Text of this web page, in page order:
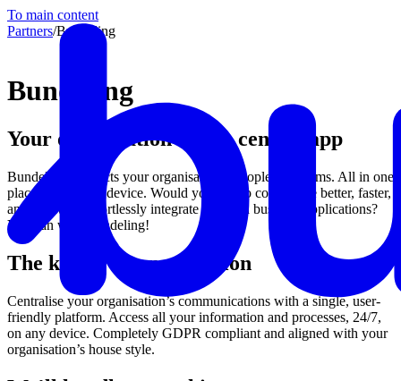
To main content
Partners/Bundeling
Bundeling
Your organisation in one central app
Bundeling connects your organisation’s people and teams. All in one
place and on any device. Would you like to collaborate better, faster,
and smarter? Effortlessly integrate files and business applications?
You can with Bundeling!
The key to communication
Centralise your organisation’s communications with a single, user-
friendly platform. Access all your information and processes, 24/7,
on any device. Completely GDPR compliant and aligned with your
organisation’s house style.